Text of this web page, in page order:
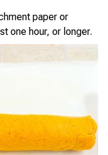
paper or
one hour, or longer.